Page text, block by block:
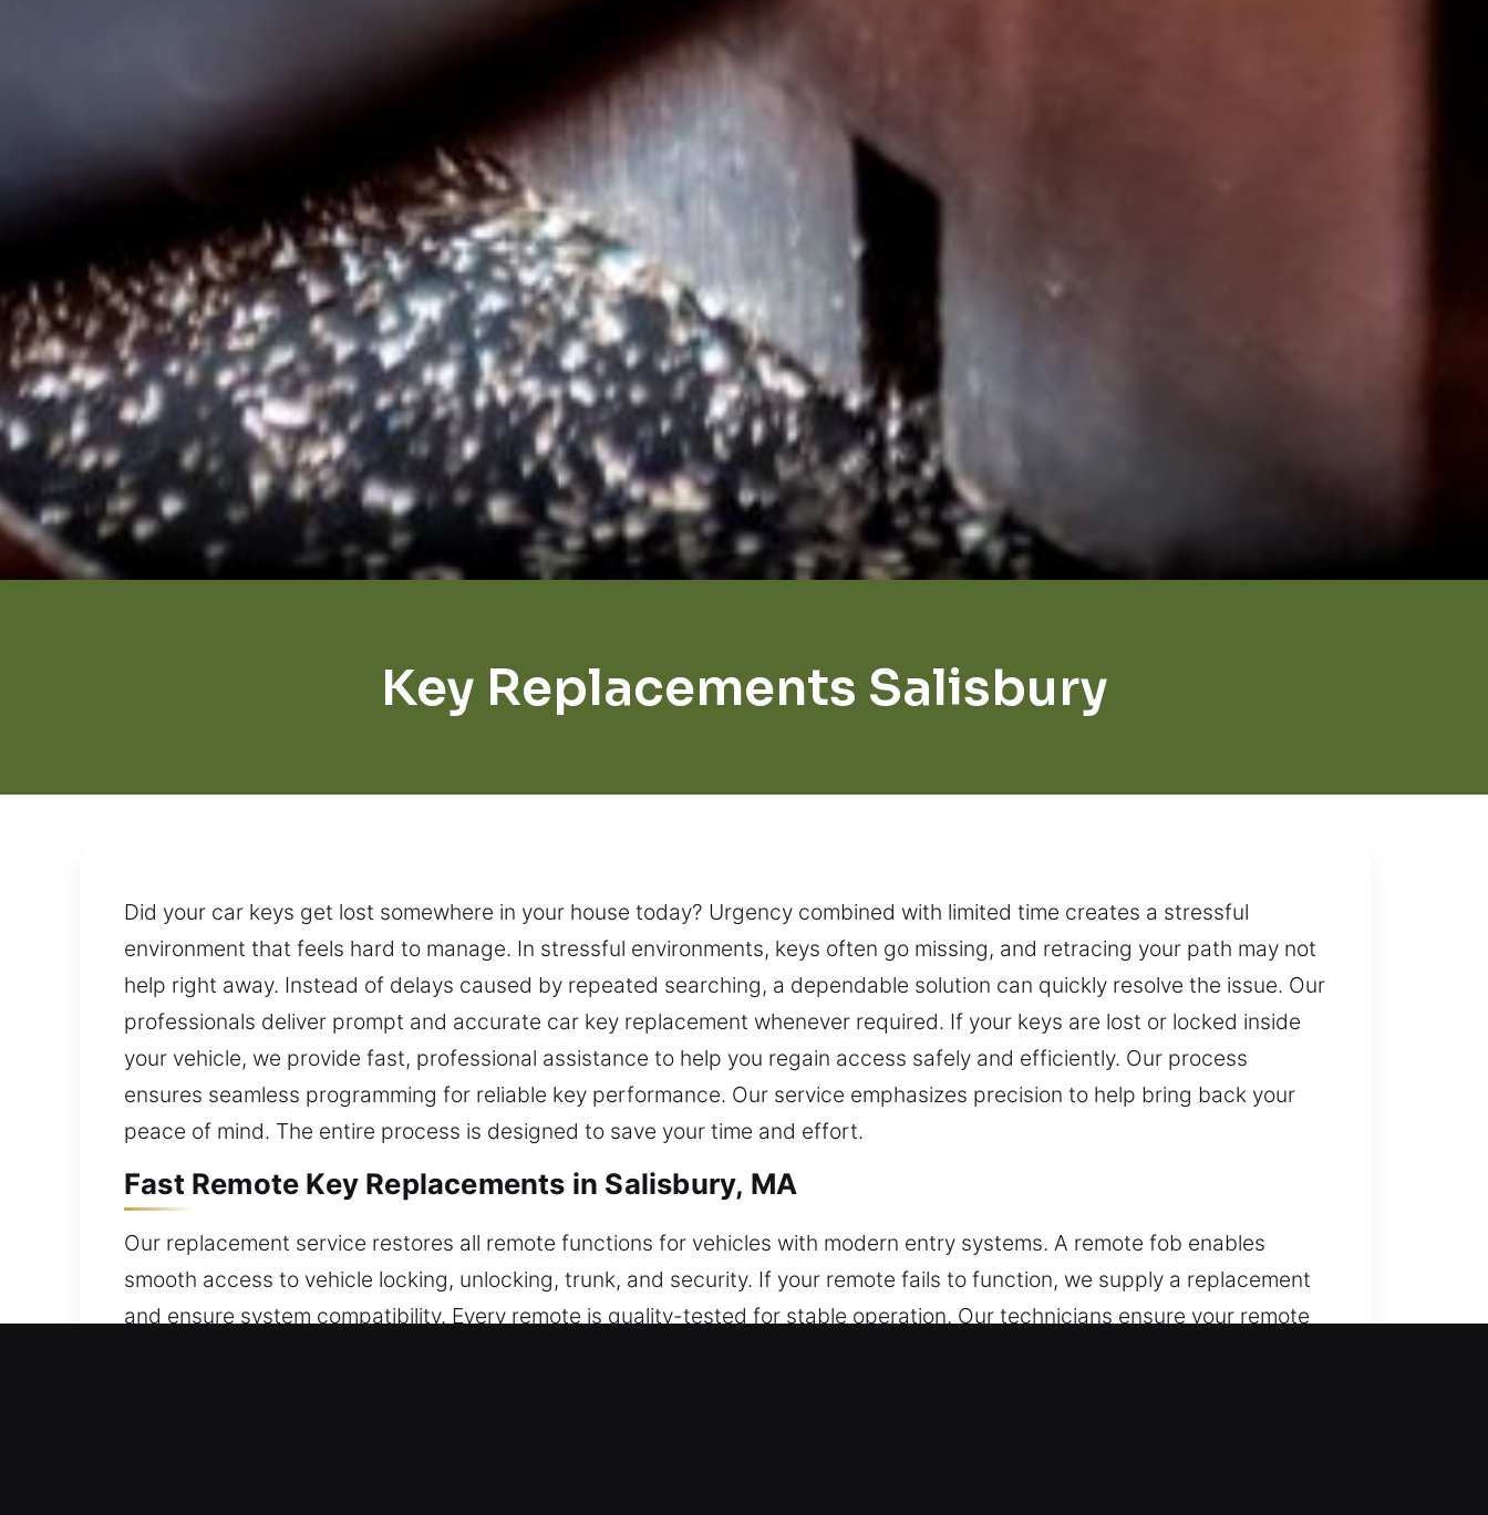
Key Replacements Salisbury
Did your car keys get lost somewhere in your house today? Urgency combined with limited time creates a stressful
environment that feels hard to manage. In stressful environments, keys often go missing, and retracing your path may not
help right away. Instead of delays caused by repeated searching, a dependable solution can quickly resolve the issue. Our
professionals deliver prompt and accurate car key replacement whenever required. If your keys are lost or locked inside
your vehicle, we provide fast, professional assistance to help you regain access safely and efficiently. Our process
ensures seamless programming for reliable key performance. Our service emphasizes precision to help bring back your
peace of mind. The entire process is designed to save your time and effort.
Fast Remote Key Replacements in Salisbury, MA
Our replacement service restores all remote functions for vehicles with modern entry systems. A remote fob enables
smooth access to vehicle locking, unlocking, trunk, and security. If your remote fails to function, we supply a replacement
and ensure system compatibility. Every remote is quality-tested for stable operation. Our technicians ensure your remote